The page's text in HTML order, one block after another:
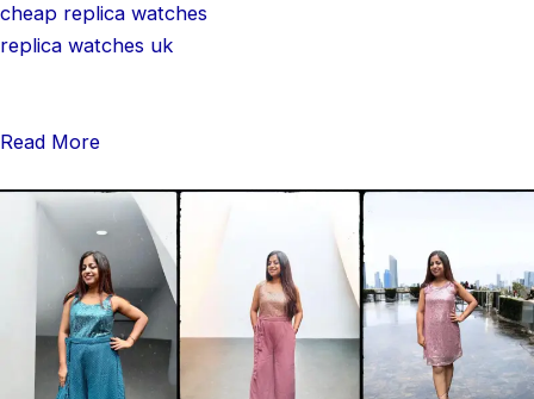
cheap replica watches
replica watches uk
Read More